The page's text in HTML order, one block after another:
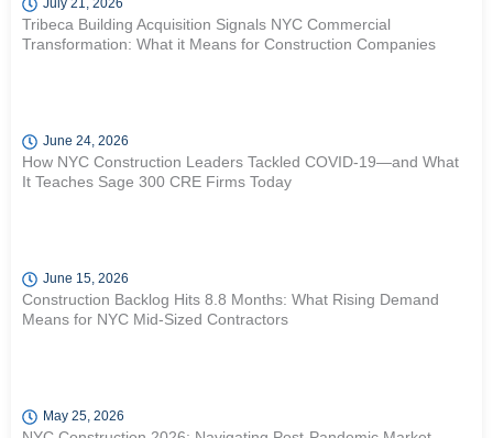
July 21, 2026
Tribeca Building Acquisition Signals NYC Commercial
Transformation: What it Means for Construction Companies
June 24, 2026
How NYC Construction Leaders Tackled COVID-19—and What
It Teaches Sage 300 CRE Firms Today
June 15, 2026
Construction Backlog Hits 8.8 Months: What Rising Demand
Means for NYC Mid-Sized Contractors
May 25, 2026